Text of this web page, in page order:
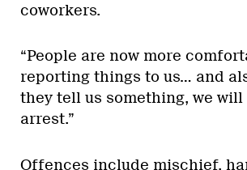
coworkers.
“People are now more
reporting things to us… and
they tell us something, we will
arrest.”
Offences include mischief,